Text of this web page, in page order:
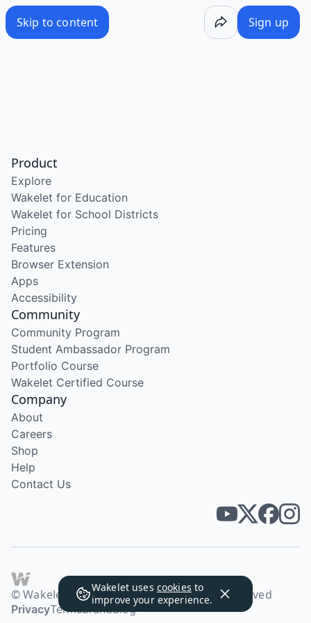
Skip to content Sign up
Wakelet uses cookies to
improve your experience.
Product
Explore
Wakelet for Education
Wakelet for School Districts
Pricing
Features
Browser Extension
Apps
Accessibility
Community
Community Program
Student Ambassador Program
Portfolio Course
Wakelet Certified Course
Company
About
Careers
Shop
Help
Contact Us
© Wakelet Technologies 2026. All rights reserved
PrivacyTermsBrandBlog